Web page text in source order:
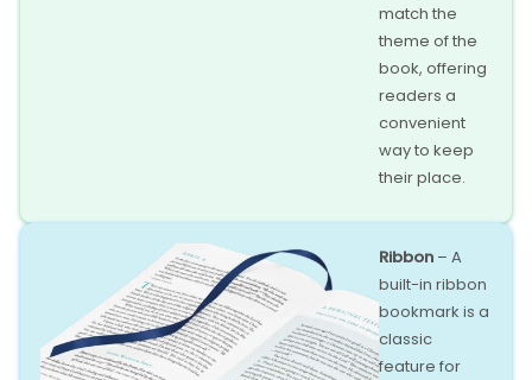
match the
theme of the
book, offering
readers a
convenient
way to keep
their place.
Ribbon– A
built-in ribbon
bookmark is a
classic
feature for